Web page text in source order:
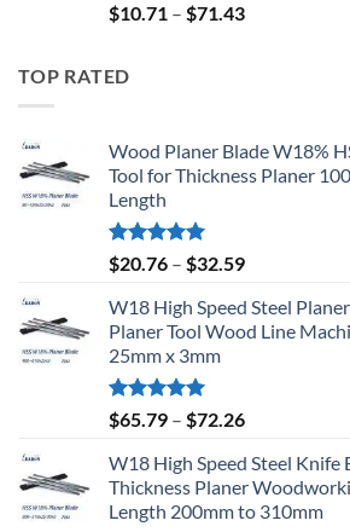
$10.71 – $71.43
TOP RATED
Wood Planer Blade W18%
Tool for Thickness Planer
Length
Rated5.00
out of 5
$20.76 – $32.59
W18 High Speed Steel
Planer Tool Wood Line
25mm x 3mm
Rated5.00
out of 5
$65.79 – $72.26
W18 High Speed Steel Knife
Thickness Planer
Length 200mm to 310mm